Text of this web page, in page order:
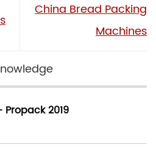
China Bread Packing
Machines
2019